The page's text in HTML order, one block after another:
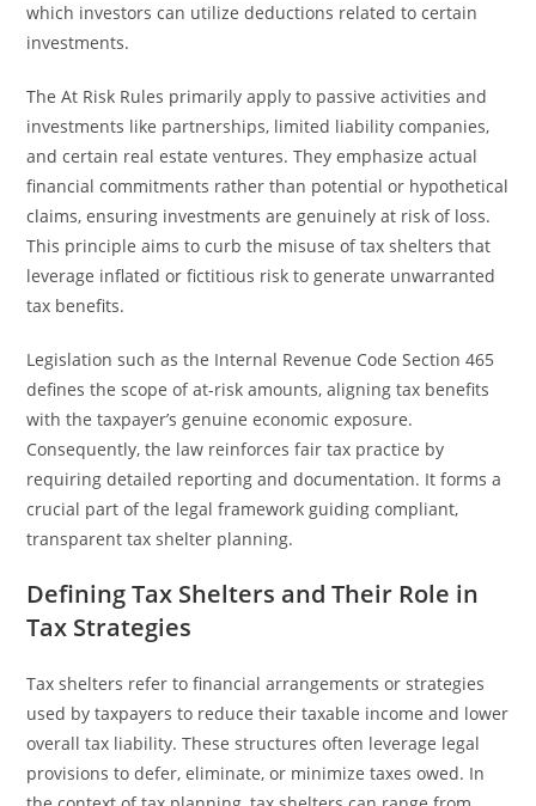
which investors can utilize deductions related to certain
investments.
The At Risk Rules primarily apply to passive activities and
investments like partnerships, limited liability companies,
and certain real estate ventures. They emphasize actual
financial commitments rather than potential or hypothetical
claims, ensuring investments are genuinely at risk of loss.
This principle aims to curb the misuse of tax shelters that
leverage inflated or fictitious risk to generate unwarranted
tax benefits.
Legislation such as the Internal Revenue Code Section 465
defines the scope of at-risk amounts, aligning tax benefits
with the taxpayer’s genuine economic exposure.
Consequently, the law reinforces fair tax practice by
requiring detailed reporting and documentation. It forms a
crucial part of the legal framework guiding compliant,
transparent tax shelter planning.
Defining Tax Shelters and Their Role in
Tax Strategies
Tax shelters refer to financial arrangements or strategies
used by taxpayers to reduce their taxable income and lower
overall tax liability. These structures often leverage legal
provisions to defer, eliminate, or minimize taxes owed. In